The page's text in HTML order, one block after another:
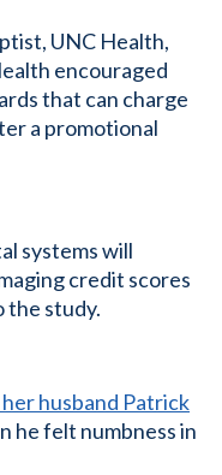
UNC Health,
encouraged
that can charge
a promotional
systems will
credit scores
the study.
husband Patrick
he felt numbness in